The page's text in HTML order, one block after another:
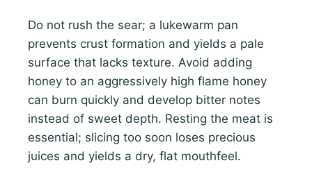
Do not rush the sear; a lukewarm pan
prevents crust formation and yields a pale
surface that lacks texture. Avoid adding
honey to an aggressively high flame honey
can burn quickly and develop bitter notes
instead of sweet depth. Resting the meat is
essential; slicing too soon loses precious
juices and yields a dry, flat mouthfeel.